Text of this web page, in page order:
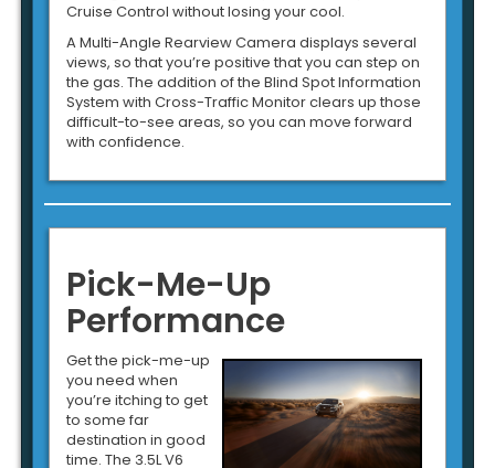
Cruise Control without losing your cool.
A Multi-Angle Rearview Camera displays several
views, so that you’re positive that you can step on
the gas. The addition of the Blind Spot Information
System with Cross-Traffic Monitor clears up those
difficult-to-see areas, so you can move forward
with confidence.
Pick-Me-Up
Performance
Get the pick-me-up
you need when
you’re itching to get
to some far
destination in good
time. The 3.5L V6